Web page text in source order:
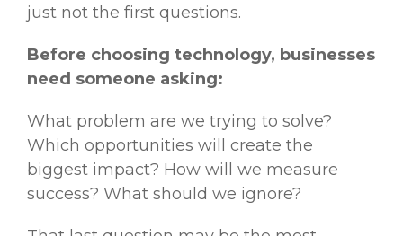
just not the first questions.
Before choosing technology, businesses
need someone asking:
What problem are we trying to solve?
Which opportunities will create the
biggest impact? How will we measure
success? What should we ignore?